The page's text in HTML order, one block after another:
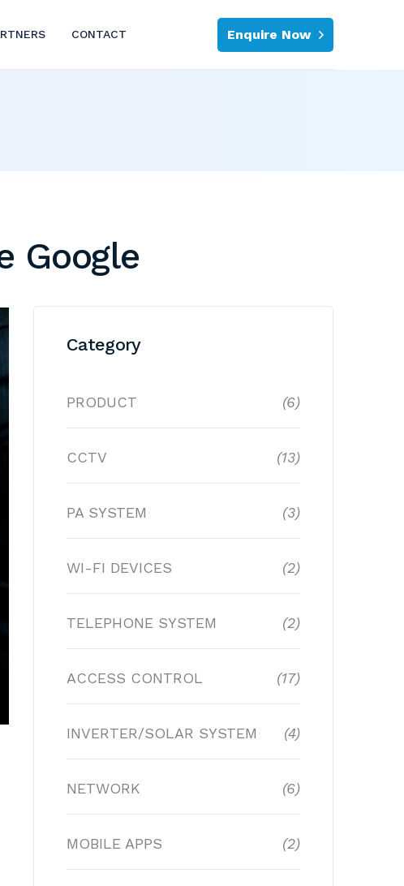
CONTACT Enquire Now
Google
Category
PRODUCT (6)
CCTV (13)
PA SYSTEM (3)
WI-FI DEVICES (2)
TELEPHONE SYSTEM (2)
ACCESS CONTROL (17)
INVERTER/SOLAR SYSTEM (4)
NETWORK (6)
MOBILE APPS (2)